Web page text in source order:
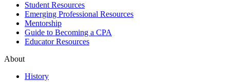
Student Resources
Emerging Professional Resources
Mentorship
Guide to Becoming a CPA
Educator Resources
About
History